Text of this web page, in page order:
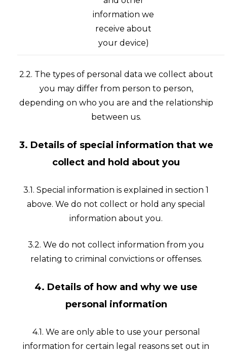
information we
receive about
your device)
2.2. The types of personal data we collect about
you may differ from person to person,
depending on who you are and the relationship
between us.
3. Details of special information that we
collect and hold about you
3.1. Special information is explained in section 1
above. We do not collect or hold any special
information about you.
3.2. We do not collect information from you
relating to criminal convictions or offenses.
4. Details of how and why we use
personal information
4.1. We are only able to use your personal
information for certain legal reasons set out in